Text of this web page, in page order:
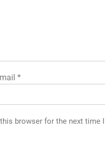
*
browser for the next time